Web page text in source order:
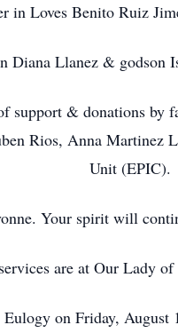
in Loves Benito Ruiz
Diana Llanez & godson
support & donations
Rios, Anna Martinez
Unit (EPIC).
Your spirit will
are at Our Lady
on Friday, August